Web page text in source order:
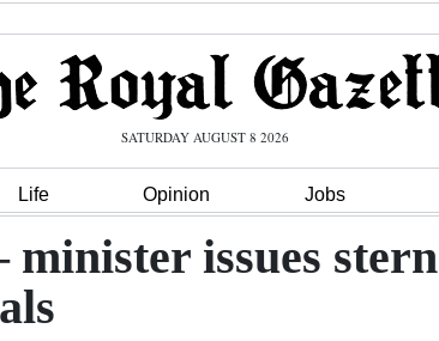
SATURDAY AUGUST 8 2026
Life Opinion Jobs
minister issues stern